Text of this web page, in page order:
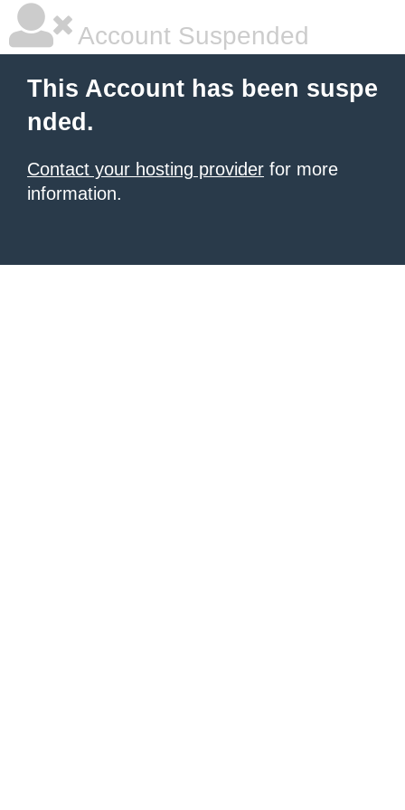
Account Suspended
This Account has been suspe
nded.
Contact your hosting provider for more
information.